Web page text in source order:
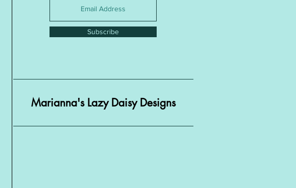
Subscribe
Marianna's Lazy Daisy Designs